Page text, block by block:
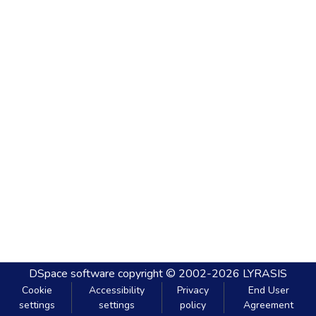
DSpace software copyright © 2002-2026 LYRASIS
Cookie
settings
Accessibility
settings
Privacy
policy
End User
Agreement